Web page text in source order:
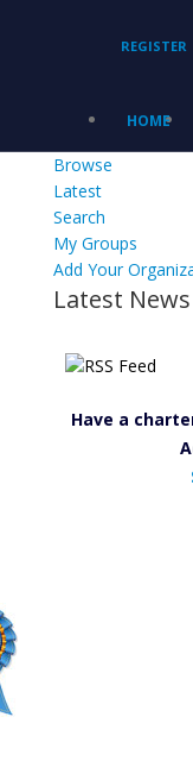
REGISTER
HOME
Browse
Latest
Search
My Groups
Add Your
Latest News
Have a